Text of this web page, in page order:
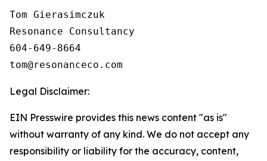
Tom Gierasimczuk
Resonance Consultancy
604-649-8664
Legal Disclaimer:
EIN Presswire provides this news content "as is"
without warranty of any kind. We do not accept any
responsibility or liability for the accuracy, content,